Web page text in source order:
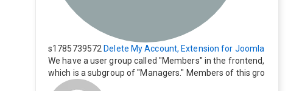
s1785739572 Delete My Account, Extension for Joomla
We have a user group called "Members" in the frontend,
which is a subgroup of "Managers." Members of this gro
up cannot see the "Delete My Profile" option. How can I